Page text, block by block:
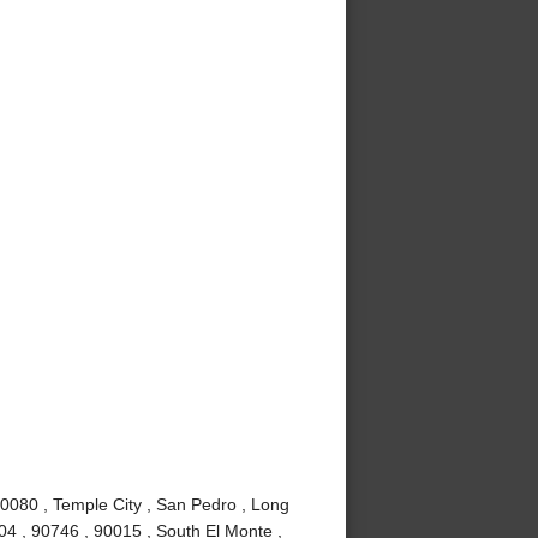
, Temple City , San Pedro , Long
, 90746 , 90015 , South El Monte ,